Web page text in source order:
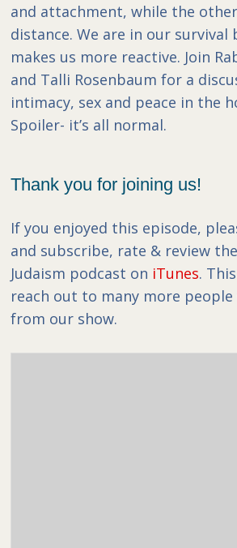
and attachment, while the
distance. We are in our survival
makes us more reactive. Join
and Talli Rosenbaum for a
intimacy, sex and peace in the
Spoiler- it’s all normal.
Thank you for joining us!
If you enjoyed this episode,
and subscribe, rate & review
Judaism podcast on iTunes.
reach out to many more
from our show.